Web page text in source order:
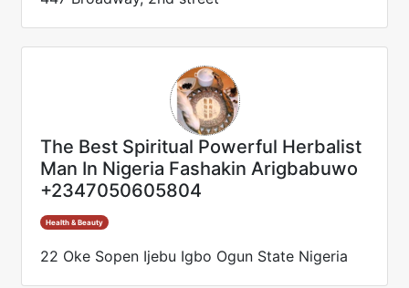
The Best Spiritual Powerful Herbalist
Man In Nigeria Fashakin Arigbabuwo
+2347050605804
Health & Beauty
22 Oke Sopen Ijebu Igbo Ogun State Nigeria